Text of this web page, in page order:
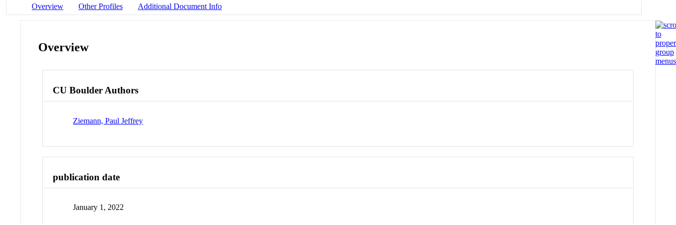
Overview Other Profiles Additional Document Info
Overview
CU Boulder Authors
Ziemann, Paul Jeffrey
publication date
January 1, 2022